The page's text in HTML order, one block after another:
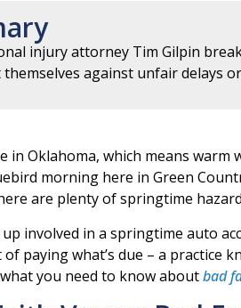
injury attorney Tim Gilpin
against unfair delays
in Oklahoma, which means
morning here in Green
are plenty of springtime
involved in a springtime auto
paying what’s due – a practice
what you need to know aboutbad